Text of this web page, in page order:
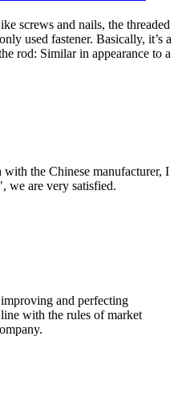
screws and nails, the threaded
used fastener. Basically, it’s a
rod: Similar in appearance to a
the Chinese manufacturer, I
we are very satisfied.
and perfecting
with the rules of market